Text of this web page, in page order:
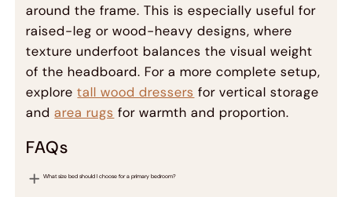
around the frame. This is especially useful for
raised-leg or wood-heavy designs, where
texture underfoot balances the visual weight
of the headboard. For a more complete setup,
exploretall wood dressers for vertical storage
andarea rugs for warmth and proportion.
FAQs
What size bed should I choose for a primary bedroom?